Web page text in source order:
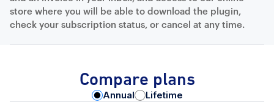
store where you will be able to download the plugin,
check your subscription status, or cancel at any time.
Compare plans
Annual Lifetime